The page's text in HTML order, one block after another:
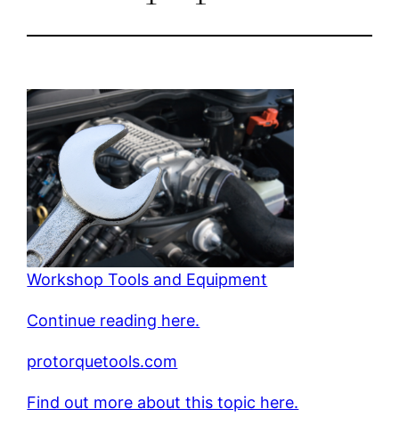
Workshop Tools and Equipment
Continue reading here.
protorquetools.com
Find out more about this topic here.